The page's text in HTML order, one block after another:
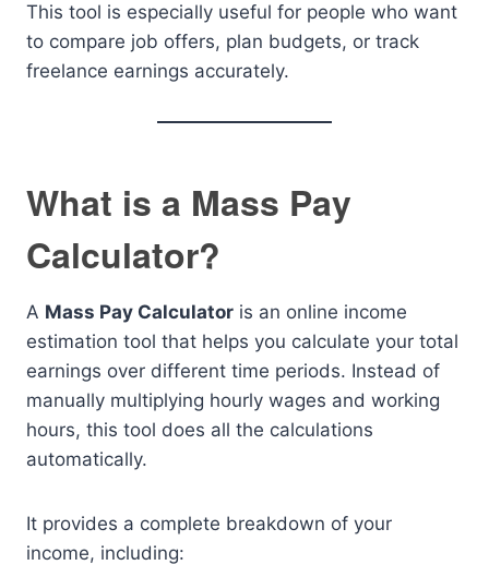
This tool is especially useful for people who want
to compare job offers, plan budgets, or track
freelance earnings accurately.
What is a Mass Pay
Calculator?
A Mass Pay Calculator is an online income
estimation tool that helps you calculate your total
earnings over different time periods. Instead of
manually multiplying hourly wages and working
hours, this tool does all the calculations
automatically.
It provides a complete breakdown of your
income, including: